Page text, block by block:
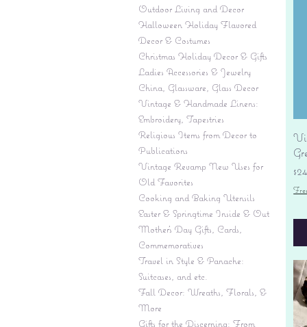
Outdoor Living and Decor
Halloween Holiday Flavored
Decor & Costumes
Christmas Holiday Decor & Gifts
Ladies Accessories & Jewelry
China, Glassware, Glass Decor
Vintage & Handmade Linens:
Embroidery, Tapestries
Religious Items from Decor to
Publications
Vintage Revamp New Uses for
Old Favorites
Cooking and Baking Utensils
Easter & Springtime Inside & Out
Mother's Day Gifts, Cards,
Commemoratives
Travel in Style & Panache:
Suitcases, and etc.
Fall Decor: Wreaths, Florals, &
More
Gifts for the Discerning: From